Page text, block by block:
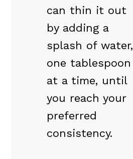
can thin it out
by adding a
splash of water,
one tablespoon
at a time, until
you reach your
preferred
consistency.